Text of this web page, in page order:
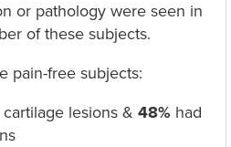
or pathology were seen in
of these subjects.
pain-free subjects:
lesions & 48% had